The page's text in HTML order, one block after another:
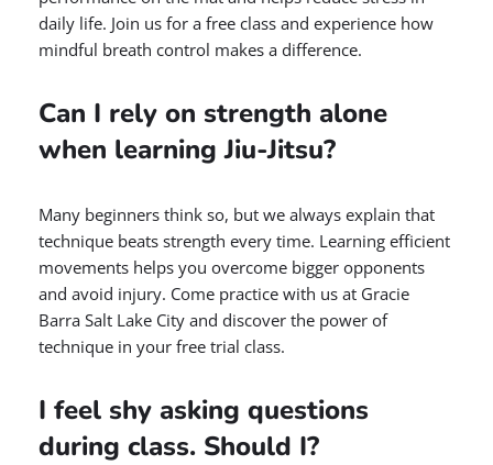
daily life. Join us for a free class and experience how
mindful breath control makes a difference.
Can I rely on strength alone
when learning Jiu-Jitsu?
Many beginners think so, but we always explain that
technique beats strength every time. Learning efficient
movements helps you overcome bigger opponents
and avoid injury. Come practice with us at Gracie
Barra Salt Lake City and discover the power of
technique in your free trial class.
I feel shy asking questions
during class. Should I?